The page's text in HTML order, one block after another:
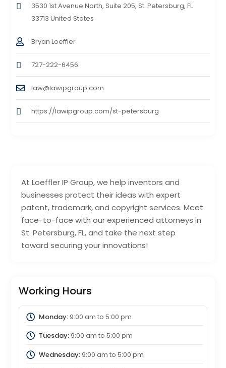
At Loeffler IP Group, we help inventors and
businesses protect their ideas with expert
patent, trademark, and copyright services. Meet
face-to-face with our experienced attorneys in
St. Petersburg, FL, and take the next step
toward securing your innovations!
Working Hours
Monday:9:00 am to 5:00 pm
Tuesday:9:00 am to 5:00 pm
Wednesday:9:00 am to 5:00 pm
3530 1st Avenue North, Suite 205, St. Petersburg, FL
33713 United States
Bryan Loeffler
727-222-6456
law@lawipgroup.com
https://lawipgroup.com/st-petersburg